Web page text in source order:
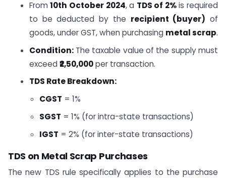
From10th October 2024, a TDS of 2%is required
to be deducted by the recipient (buyer) of
goods, under GST, when purchasing metal scrap.
Condition:The taxable value of the supply must
exceed₹2,50,000per transaction.
TDS Rate Breakdown:
CGST = 1%
SGST = 1% (for intra-state transactions)
IGST = 2% (for inter-state transactions)
TDS on Metal Scrap Purchases
The new TDS rule specifically applies to the purchase